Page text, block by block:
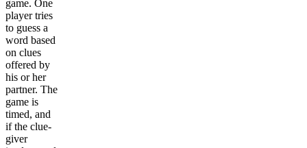
game. One
player tries
to guess a
word based
on clues
offered by
his or her
partner. The
game is
timed, and
if the clue-
giver